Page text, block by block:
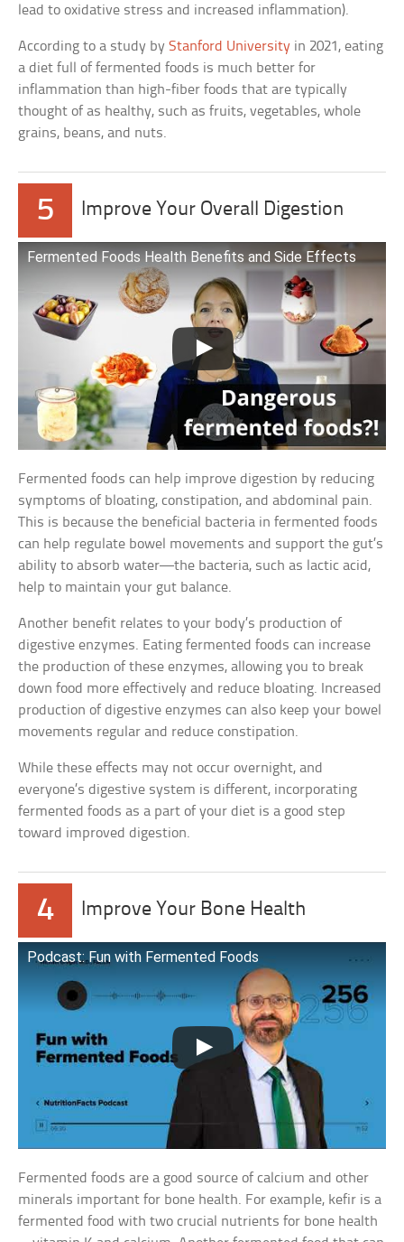
lead to oxidative stress and increased inflammation).
According to a study byStanford University in 2021, eating
a diet full of fermented foods is much better for
inflammation than high-fiber foods that are typically
thought of as healthy, such as fruits, vegetables, whole
grains, beans, and nuts.
5 Improve Your Overall Digestion
Fermented Foods Health Benefits and Side Effects
Fermented foods can help improve digestion by reducing
symptoms of bloating, constipation, and abdominal pain.
This is because the beneficial bacteria in fermented foods
can help regulate bowel movements and support the gut’s
ability to absorb water—the bacteria, such as lactic acid,
help to maintain your gut balance.
Another benefit relates to your body’s production of
digestive enzymes. Eating fermented foods can increase
the production of these enzymes, allowing you to break
down food more effectively and reduce bloating. Increased
production of digestive enzymes can also keep your bowel
movements regular and reduce constipation.
While these effects may not occur overnight, and
everyone’s digestive system is different, incorporating
fermented foods as a part of your diet is a good step
toward improved digestion.
4 Improve Your Bone Health
Podcast: Fun with Fermented Foods
Fermented foods are a good source of calcium and other
minerals important for bone health. For example, kefir is a
fermented food with two crucial nutrients for bone health